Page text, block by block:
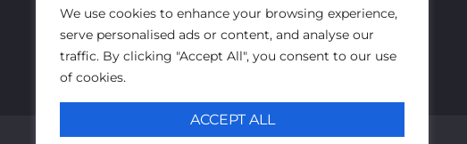
We use cookies to enhance your browsing experience,
serve personalised ads or content, and analyse our
traffic. By clicking "Accept All", you consent to our use
of cookies.
ACCEPT ALL